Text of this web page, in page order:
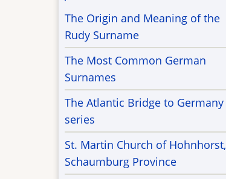
The Origin and Meaning of the
Rudy Surname
The Most Common German
Surnames
The Atlantic Bridge to Germany
series
St. Martin Church of Hohnhorst,
Schaumburg Province